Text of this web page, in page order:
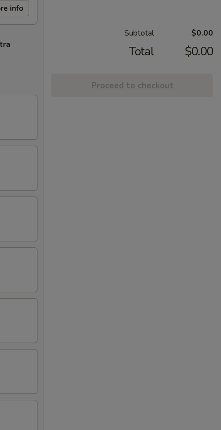
info
Subtotal $0.00
Total $0.00
Proceed to checkout